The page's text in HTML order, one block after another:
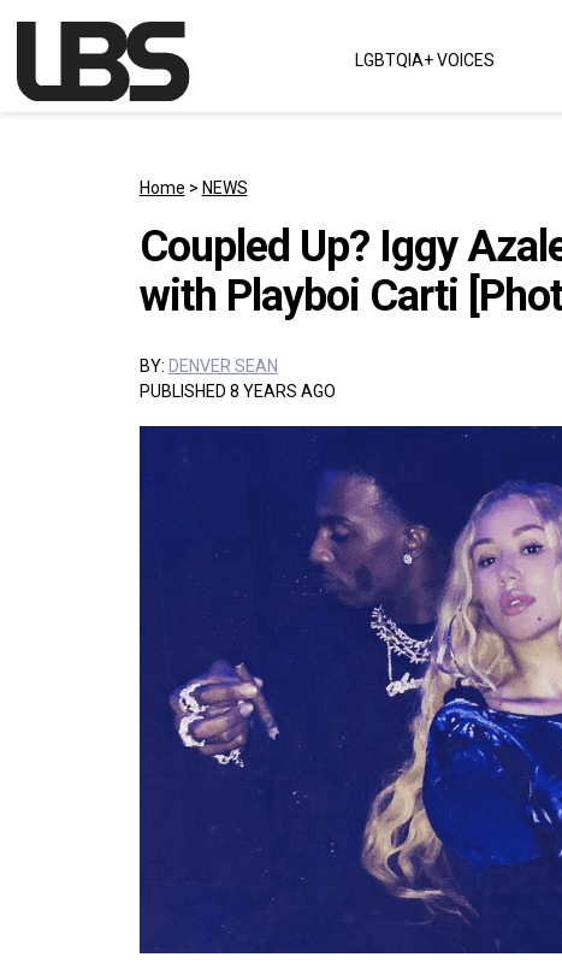
Main Navigation LGBTQIA+ VOICES
Home > NEWS
Coupled Up? Iggy
with Playboi Carti
BY: DENVER SEAN
PUBLISHED 8 YEARS AGO